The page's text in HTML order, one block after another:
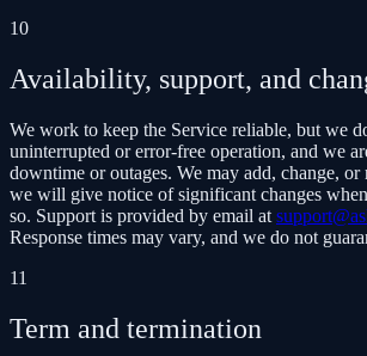
10
Availability, support, and
We work to keep the Service reliable, but we
uninterrupted or error-free operation, and we
downtime or outages. We may add, change, or
we will give notice of significant changes
so. Support is provided by email at
Response times may vary, and we do not
11
Term and termination